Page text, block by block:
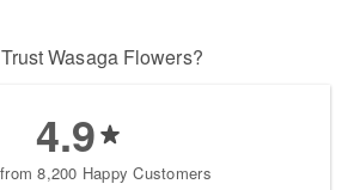
Wasaga Flowers?
4.9
8,200 Happy Customers